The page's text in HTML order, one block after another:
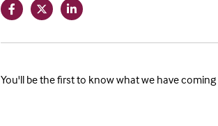
You'll be the first to know what we have coming